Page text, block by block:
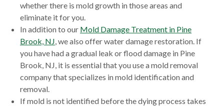
whether there is mold growth in those areas and
eliminate it for you.
In addition to our Mold Damage Treatment in Pine
Brook, NJ, we also offer water damage restoration. If
you have had a gradual leak or flood damage in Pine
Brook, NJ, it is essential that you use a mold removal
company that specializes in mold identification and
removal.
If mold is not identified before the dying process takes